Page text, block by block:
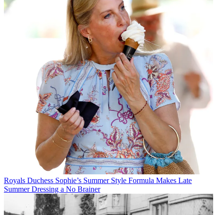
Royals Duchess Sophie’s Summer Style Formula Makes Late
Summer Dressing a No Brainer